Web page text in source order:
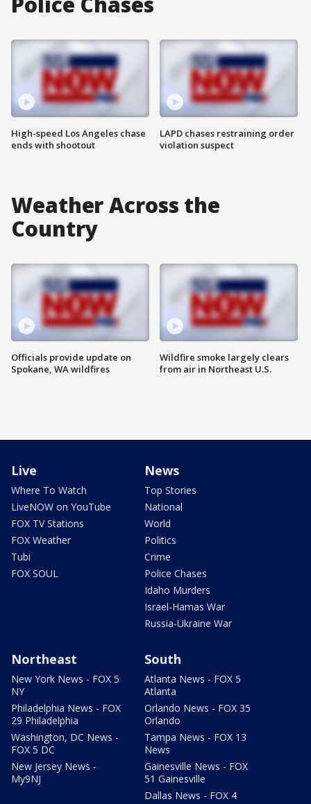
High-speed Los Angeles chase
ends with shootout
LAPD chases restraining order
violation suspect
Weather Across the
Country
Officials provide update on
Spokane, WA wildfires
Wildfire smoke largely clears
from air in Northeast U.S.
Live
Where To Watch
LiveNOW on YouTube
FOX TV Stations
FOX Weather
Tubi
FOX SOUL
News
Top Stories
National
World
Politics
Crime
Police Chases
Idaho Murders
Israel-Hamas War
Russia-Ukraine War
Northeast
New York News - FOX 5
NY
Philadelphia News - FOX
29 Philadelphia
Washington, DC News -
FOX 5 DC
New Jersey News -
My9NJ
South
Atlanta News - FOX 5
Atlanta
Orlando News - FOX 35
Orlando
Tampa News - FOX 13
News
Gainesville News - FOX
51 Gainesville
Dallas News - FOX 4